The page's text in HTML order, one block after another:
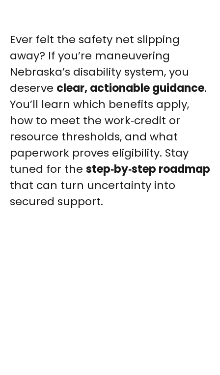
Ever felt the safety net slipping
away? If you’re maneuvering
Nebraska’s disability system, you
deserve clear, actionable guidance.
You’ll learn which benefits apply,
how to meet the work‑credit or
resource thresholds, and what
paperwork proves eligibility. Stay
tuned for the step‑by‑step roadmap
that can turn uncertainty into
secured support.